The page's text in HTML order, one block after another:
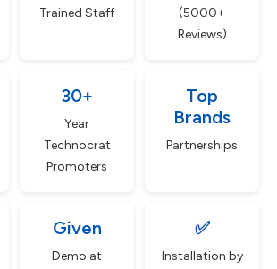
Trained Staff
(5000+
Reviews)
30+
Year
Technocrat
Promoters
Top
Brands
Partnerships
Given
Demo at
✅
Installation by